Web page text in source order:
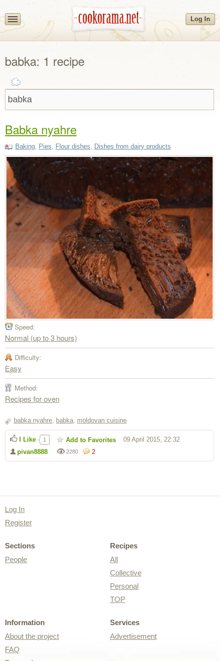
Log In
babka: 1 recipe
Babka nyahre
Baking, Pies, Flour dishes, Dishes from dairy products
Speed:
Normal (up to 3 hours)
Difficulty:
Easy
Method:
Recipes for oven
babka nyahre, babka, moldovan cuisine
2
2280
pivan8888
09 April 2015, 22:32
I Like 1 Add to Favorites
Log In
Register
Sections
People
Recipes
All
Collective
Personal
TOP
Information
About the project
FAQ
Services
Advertisement